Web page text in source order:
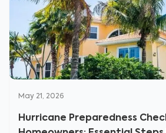
May 21, 2026
Hurricane Preparedness